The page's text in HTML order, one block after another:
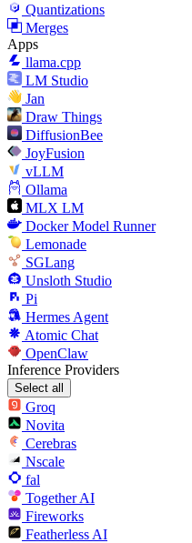
Quantizations
Merges
Apps
llama.cpp
LM Studio
Jan
Draw Things
DiffusionBee
JoyFusion
vLLM
Ollama
MLX LM
Docker Model Runner
Lemonade
SGLang
Unsloth Studio
Pi
Hermes Agent
Atomic Chat
OpenClaw
Inference Providers
Select all
Groq
Novita
Cerebras
Nscale
fal
Together AI
Fireworks
Featherless AI